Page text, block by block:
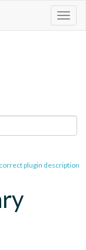
plugin description